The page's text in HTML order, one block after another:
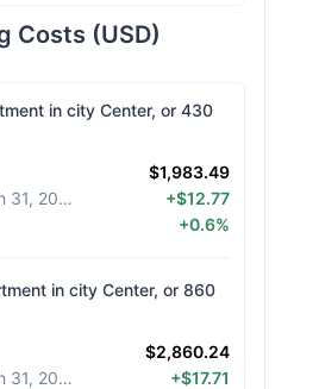
Costs (USD)
in city Center, or 430
$1,983.49
Diff from March 31, 2026
+$12.77
+0.6%
in city Center, or 860
$2,860.24
Diff from March 31, 2026
+$17.71